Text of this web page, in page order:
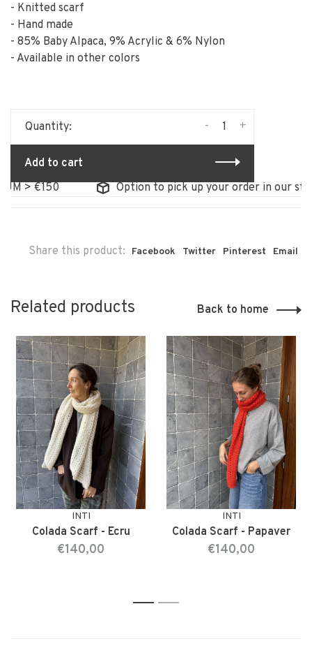
- Knitted scarf
- Hand made
- 85% Baby Alpaca, 9% Acrylic & 6% Nylon
- Available in other colors
Quantity: +
-
Add to cart
> €150
Option to pick up your order in our store
Share this product: Facebook Twitter Pinterest Email
Related products Back to home
INTI
Colada Scarf - Ecru
€140,00
INTI
Colada Scarf - Papaver
€140,00
1 2